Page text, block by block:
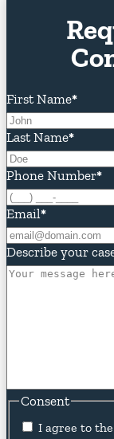
First Name*
Last Name*
Phone Number*
Email*
Describe your
Consent
I agree to